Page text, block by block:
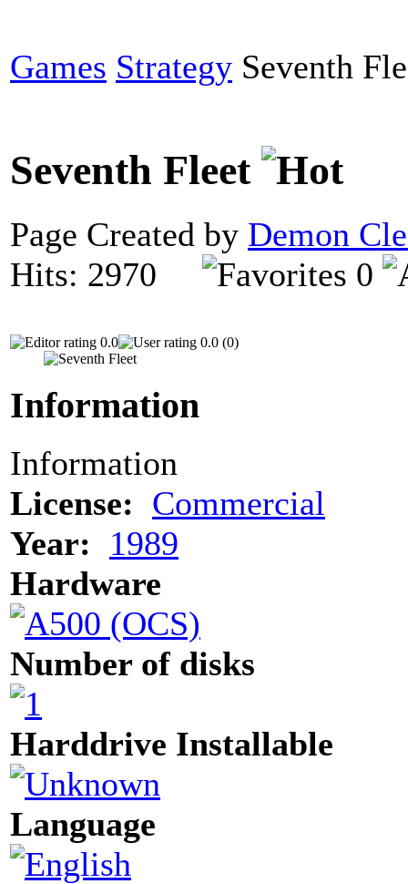
Games Strategy Seventh
Seventh Fleet
Page Created by Demon
Hits: 2970
0
0.0 0.0 (0)
Information
Information
License: Commercial
Year:
1989
Hardware
Number of disks
Harddrive Installable
Language